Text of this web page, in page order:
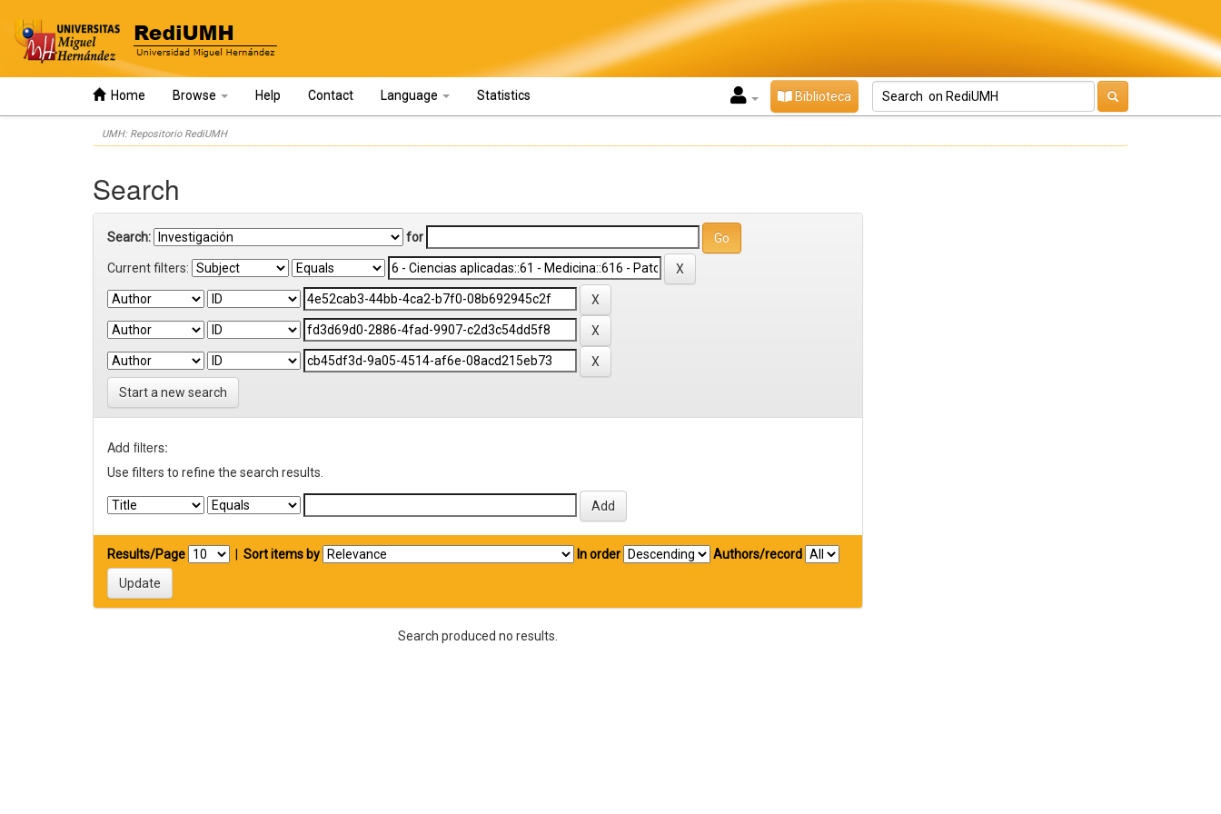
Home Browse Help Contact Language Statistics Biblioteca
UMH: Repositorio RediUMH
Search
Search: for
Current filters:
Start a new search
Add filters:
Use filters to refine the search results.
Results/Page Sort items by In order Authors/record
Search produced no results.